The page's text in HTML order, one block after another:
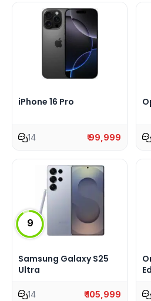
iPhone 16 Pro
14 ₹ 99,999
9
Samsung Galaxy S25
Ultra
14 ₹ 105,999